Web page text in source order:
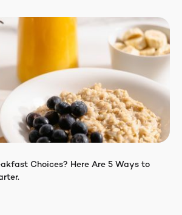
Choices? Here Are 5 Ways to